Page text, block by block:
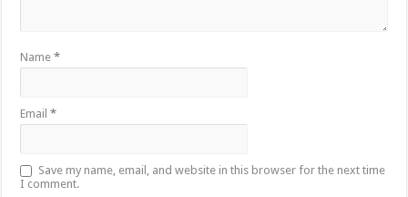
Name*
Email*
Save my name, email, and website in this browser for the next time
I comment.